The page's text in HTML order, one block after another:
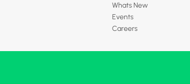
Whats New
Events
Careers